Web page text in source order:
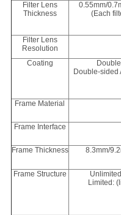
Filter Lens
Thickness
0.55mm/
(Each
Filter Lens
Resolution
Coating
Double-sided
Frame Material
Frame Interface
Frame Thickness
8.3mm/
Frame Structure
Limited: